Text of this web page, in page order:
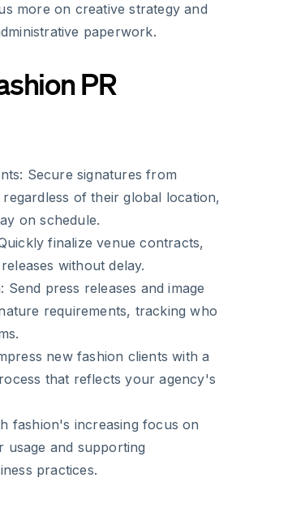
more on creative strategy and
paperwork.
PR
: Secure signatures from
of their global location,
on schedule.
finalize venue contracts,
without delay.
: Send press releases and image
requirements, tracking who
new fashion clients with a
that reflects your agency's
fashion's increasing focus on
usage and supporting
practices.